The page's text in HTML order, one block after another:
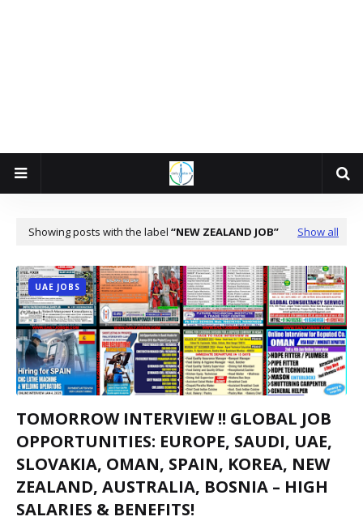
Showing posts with the label NEW ZEALAND JOB Show all
UAE JOBS
TOMORROW INTERVIEW !! GLOBAL JOB
OPPORTUNITIES: EUROPE, SAUDI, UAE,
SLOVAKIA, OMAN, SPAIN, KOREA, NEW
ZEALAND, AUSTRALIA, BOSNIA – HIGH
SALARIES & BENEFITS!